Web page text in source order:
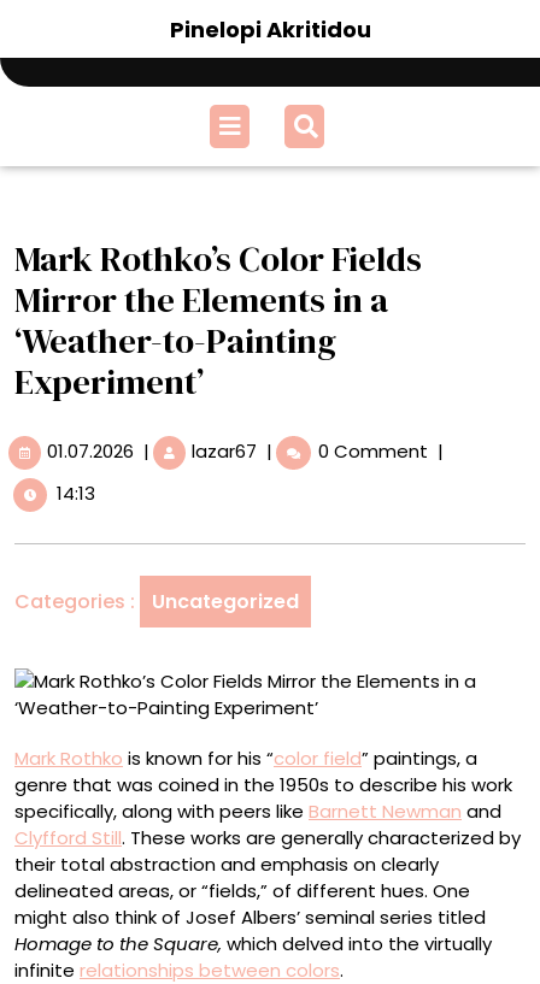
content
Pinelopi Akritidou
Open
Menu
Mark Rothko’s Color Fields
Mirror the Elements in a
‘Weather-to-Painting
Experiment’
01.07.2026 01.07.2026
| lazar67 Mark
Rothko’s
the
Elements
in
‘Weather-
to-
Experiment’
| 0 Comment |
14:13
Categories : Uncategorized
Mark Rothko is known for his “color field” paintings, a
genre that was coined in the 1950s to describe his work
specifically, along with peers like Barnett Newman and
Clyfford Still. These works are generally characterized by
their total abstraction and emphasis on clearly
delineated areas, or “fields,” of different hues. One
might also think of Josef Albers’ seminal series titled
Homage to the Square, which delved into the virtually
infinite relationships between colors.